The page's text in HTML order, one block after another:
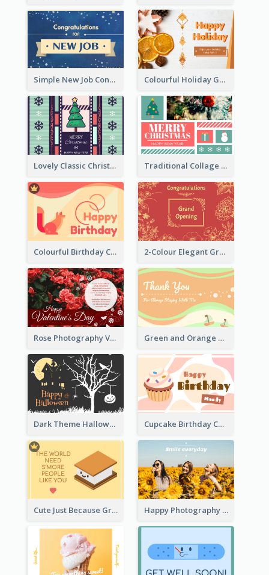
Simple New Job Congratulations Card In Yellow And Blue Colourful Holiday Greeting Card In Orange Theme
Lovely Classic Christmas Greeting Card Design Traditional Collage Design Christmas Card Idea
Colourful Birthday Card Decorated With Graphic Animals 2-Colour Elegant Grand Opening Greeting Card
Rose Photography Valentine's Day Greeting Card Green and Orange Thank You Card
Dark Theme Halloween Greeting Card Cupcake Birthday Card With Blobs
Cute Just Because Greeting Card Happy Photography Greeting Card